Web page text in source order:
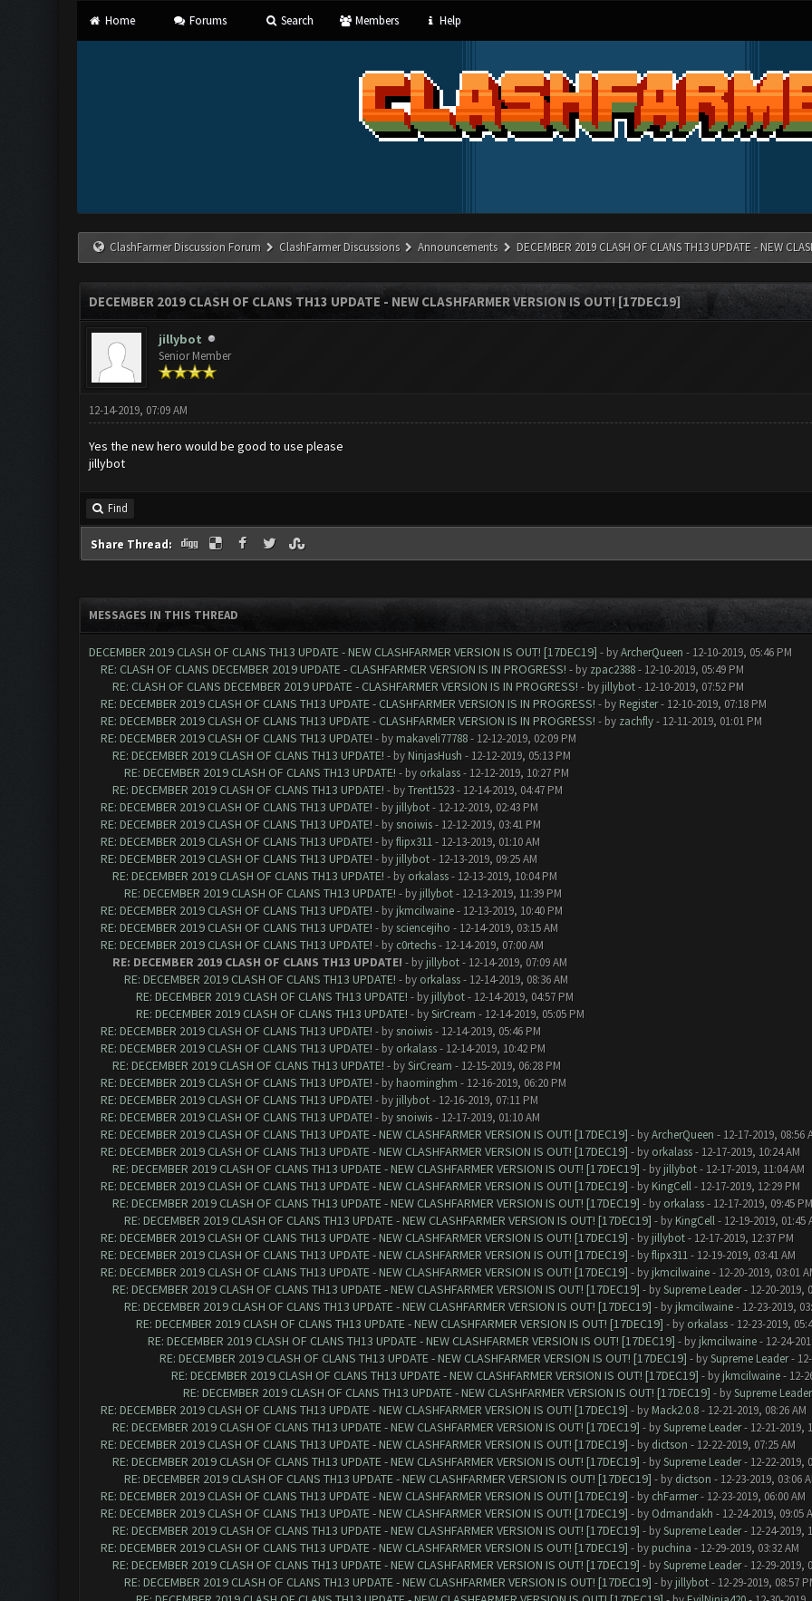
Home Forums Search Members Help
ClashFarmer Discussion Forum ClashFarmer Discussions Announcements DECEMBER 2019 CLASH OF CLANS TH13 UPDATE - NEW
DECEMBER 2019 CLASH OF CLANS TH13 UPDATE - NEW CLASHFARMER VERSION IS OUT! [17DEC19]
jillybot
Senior Member
12-14-2019, 07:09 AM
Yes the new hero would be good to use please
jillybot
Find
Share Thread:
MESSAGES IN THIS THREAD
DECEMBER 2019 CLASH OF CLANS TH13 UPDATE - NEW CLASHFARMER VERSION IS OUT! [17DEC19] - byArcherQueen - 12-10-2019, 05:46 PM
RE: CLASH OF CLANS DECEMBER 2019 UPDATE - CLASHFARMER VERSION IS IN PROGRESS! - by zpac2388- 12-10-2019, 05:49 PM
RE: CLASH OF CLANS DECEMBER 2019 UPDATE - CLASHFARMER VERSION IS IN PROGRESS! - by jillybot- 12-10-2019, 07:52 PM
RE: DECEMBER 2019 CLASH OF CLANS TH13 UPDATE - CLASHFARMER VERSION IS IN PROGRESS! - by Register- 12-10-2019, 07:18 PM
RE: DECEMBER 2019 CLASH OF CLANS TH13 UPDATE - CLASHFARMER VERSION IS IN PROGRESS! - by zachfly- 12-11-2019, 01:01 PM
RE: DECEMBER 2019 CLASH OF CLANS TH13 UPDATE! - by makaveli77788- 12-12-2019, 02:09 PM
RE: DECEMBER 2019 CLASH OF CLANS TH13 UPDATE! - by NinjasHush - 12-12-2019, 05:13 PM
RE: DECEMBER 2019 CLASH OF CLANS TH13 UPDATE! - by orkalass- 12-12-2019, 10:27 PM
RE: DECEMBER 2019 CLASH OF CLANS TH13 UPDATE! - byTrent1523- 12-14-2019, 04:47 PM
RE: DECEMBER 2019 CLASH OF CLANS TH13 UPDATE! - by jillybot- 12-12-2019, 02:43 PM
RE: DECEMBER 2019 CLASH OF CLANS TH13 UPDATE! - by snoiwis- 12-12-2019, 03:41 PM
RE: DECEMBER 2019 CLASH OF CLANS TH13 UPDATE! - byflipx311- 12-13-2019, 01:10 AM
RE: DECEMBER 2019 CLASH OF CLANS TH13 UPDATE! - by jillybot- 12-13-2019, 09:25 AM
RE: DECEMBER 2019 CLASH OF CLANS TH13 UPDATE! - by orkalass- 12-13-2019, 10:04 PM
RE: DECEMBER 2019 CLASH OF CLANS TH13 UPDATE! - by jillybot- 12-13-2019, 11:39 PM
RE: DECEMBER 2019 CLASH OF CLANS TH13 UPDATE! - by jkmcilwaine- 12-13-2019, 10:40 PM
RE: DECEMBER 2019 CLASH OF CLANS TH13 UPDATE! - by sciencejiho - 12-14-2019, 03:15 AM
RE: DECEMBER 2019 CLASH OF CLANS TH13 UPDATE! - by c0rtechs- 12-14-2019, 07:00 AM
RE: DECEMBER 2019 CLASH OF CLANS TH13 UPDATE! - by jillybot- 12-14-2019, 07:09 AM
RE: DECEMBER 2019 CLASH OF CLANS TH13 UPDATE! - by orkalass- 12-14-2019, 08:36 AM
RE: DECEMBER 2019 CLASH OF CLANS TH13 UPDATE! - by jillybot- 12-14-2019, 04:57 PM
RE: DECEMBER 2019 CLASH OF CLANS TH13 UPDATE! - bySirCream - 12-14-2019, 05:05 PM
RE: DECEMBER 2019 CLASH OF CLANS TH13 UPDATE! - by snoiwis- 12-14-2019, 05:46 PM
RE: DECEMBER 2019 CLASH OF CLANS TH13 UPDATE! - by orkalass- 12-14-2019, 10:42 PM
RE: DECEMBER 2019 CLASH OF CLANS TH13 UPDATE! - bySirCream - 12-15-2019, 06:28 PM
RE: DECEMBER 2019 CLASH OF CLANS TH13 UPDATE! - by haominghm - 12-16-2019, 06:20 PM
RE: DECEMBER 2019 CLASH OF CLANS TH13 UPDATE! - by jillybot- 12-16-2019, 07:11 PM
RE: DECEMBER 2019 CLASH OF CLANS TH13 UPDATE! - by snoiwis- 12-17-2019, 01:10 AM
RE: DECEMBER 2019 CLASH OF CLANS TH13 UPDATE - NEW CLASHFARMER VERSION IS OUT! [17DEC19] - byArcherQueen - 12-17-2019, 08:56
RE: DECEMBER 2019 CLASH OF CLANS TH13 UPDATE - NEW CLASHFARMER VERSION IS OUT! [17DEC19] - by orkalass- 12-17-2019, 10:24 AM
RE: DECEMBER 2019 CLASH OF CLANS TH13 UPDATE - NEW CLASHFARMER VERSION IS OUT! [17DEC19] - by jillybot- 12-17-2019, 11:04 AM
RE: DECEMBER 2019 CLASH OF CLANS TH13 UPDATE - NEW CLASHFARMER VERSION IS OUT! [17DEC19] - by KingCell- 12-17-2019, 12:29 PM
RE: DECEMBER 2019 CLASH OF CLANS TH13 UPDATE - NEW CLASHFARMER VERSION IS OUT! [17DEC19] - by orkalass- 12-17-2019, 09:45 PM
RE: DECEMBER 2019 CLASH OF CLANS TH13 UPDATE - NEW CLASHFARMER VERSION IS OUT! [17DEC19] - by KingCell- 12-19-2019, 01:45
RE: DECEMBER 2019 CLASH OF CLANS TH13 UPDATE - NEW CLASHFARMER VERSION IS OUT! [17DEC19] - by jillybot- 12-17-2019, 12:37 PM
RE: DECEMBER 2019 CLASH OF CLANS TH13 UPDATE - NEW CLASHFARMER VERSION IS OUT! [17DEC19] - byflipx311- 12-19-2019, 03:41 AM
RE: DECEMBER 2019 CLASH OF CLANS TH13 UPDATE - NEW CLASHFARMER VERSION IS OUT! [17DEC19] - by jkmcilwaine- 12-20-2019, 03:01
RE: DECEMBER 2019 CLASH OF CLANS TH13 UPDATE - NEW CLASHFARMER VERSION IS OUT! [17DEC19] - bySupreme Leader- 12-20-2019,
RE: DECEMBER 2019 CLASH OF CLANS TH13 UPDATE - NEW CLASHFARMER VERSION IS OUT! [17DEC19] - by jkmcilwaine- 12-23-2019,
RE: DECEMBER 2019 CLASH OF CLANS TH13 UPDATE - NEW CLASHFARMER VERSION IS OUT! [17DEC19] - by orkalass- 12-23-2019,
RE: DECEMBER 2019 CLASH OF CLANS TH13 UPDATE - NEW CLASHFARMER VERSION IS OUT! [17DEC19] - by jkmcilwaine- 12-24-
RE: DECEMBER 2019 CLASH OF CLANS TH13 UPDATE - NEW CLASHFARMER VERSION IS OUT! [17DEC19] - bySupreme Leader- 12-
RE: DECEMBER 2019 CLASH OF CLANS TH13 UPDATE - NEW CLASHFARMER VERSION IS OUT! [17DEC19] - by jkmcilwaine- 12-
RE: DECEMBER 2019 CLASH OF CLANS TH13 UPDATE - NEW CLASHFARMER VERSION IS OUT! [17DEC19] - bySupreme Leader
RE: DECEMBER 2019 CLASH OF CLANS TH13 UPDATE - NEW CLASHFARMER VERSION IS OUT! [17DEC19] - by Mack2.0.8- 12-21-2019, 08:26 AM
RE: DECEMBER 2019 CLASH OF CLANS TH13 UPDATE - NEW CLASHFARMER VERSION IS OUT! [17DEC19] - bySupreme Leader- 12-21-2019,
RE: DECEMBER 2019 CLASH OF CLANS TH13 UPDATE - NEW CLASHFARMER VERSION IS OUT! [17DEC19] - by dictson - 12-22-2019, 07:25 AM
RE: DECEMBER 2019 CLASH OF CLANS TH13 UPDATE - NEW CLASHFARMER VERSION IS OUT! [17DEC19] - bySupreme Leader- 12-22-2019,
RE: DECEMBER 2019 CLASH OF CLANS TH13 UPDATE - NEW CLASHFARMER VERSION IS OUT! [17DEC19] - by dictson - 12-23-2019, 03:06
RE: DECEMBER 2019 CLASH OF CLANS TH13 UPDATE - NEW CLASHFARMER VERSION IS OUT! [17DEC19] - by chFarmer- 12-23-2019, 06:00 AM
RE: DECEMBER 2019 CLASH OF CLANS TH13 UPDATE - NEW CLASHFARMER VERSION IS OUT! [17DEC19] - by Odmandakh - 12-24-2019, 09:05
RE: DECEMBER 2019 CLASH OF CLANS TH13 UPDATE - NEW CLASHFARMER VERSION IS OUT! [17DEC19] - bySupreme Leader- 12-24-2019,
RE: DECEMBER 2019 CLASH OF CLANS TH13 UPDATE - NEW CLASHFARMER VERSION IS OUT! [17DEC19] - by puchina - 12-29-2019, 03:32 AM
RE: DECEMBER 2019 CLASH OF CLANS TH13 UPDATE - NEW CLASHFARMER VERSION IS OUT! [17DEC19] - bySupreme Leader- 12-29-2019,
RE: DECEMBER 2019 CLASH OF CLANS TH13 UPDATE - NEW CLASHFARMER VERSION IS OUT! [17DEC19] - by jillybot- 12-29-2019, 08:57